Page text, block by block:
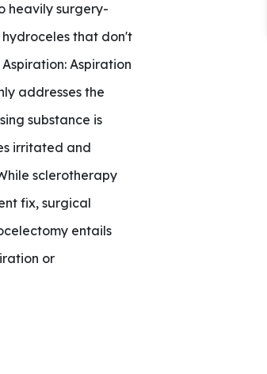
heavily surgery-
that don't
Aspiration
addresses the
substance is
irritated and
sclerotherapy
fix, surgical
entails
or